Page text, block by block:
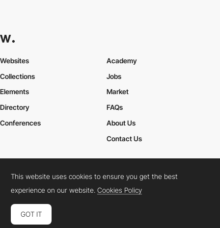
Websites
Collections
Elements
Academy
Jobs
Market
Directory
Conferences
FAQs
About Us
Contact Us
Cookies PolicyLegal TermsPrivacy Policy
Connect: InstagramLinkedInTwitterFacebookYouTube
This website uses cookies to ensure you get the best
experience on our website.Cookies Policy
GOT IT